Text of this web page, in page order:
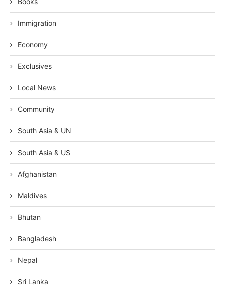
Immigration
Economy
Exclusives
Local News
Community
South Asia & UN
South Asia & US
Afghanistan
Maldives
Bhutan
Bangladesh
Nepal
Sri Lanka